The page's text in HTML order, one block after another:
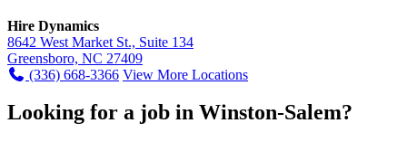
Hire Dynamics
8642 West Market St., Suite 134
Greensboro, NC 27409
(336) 668-3366 View More Locations
Looking for a job in Winston-Salem?